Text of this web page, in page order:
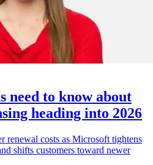
need to know about
heading into 2026
renewal costs as Microsoft tightens
shifts customers toward newer